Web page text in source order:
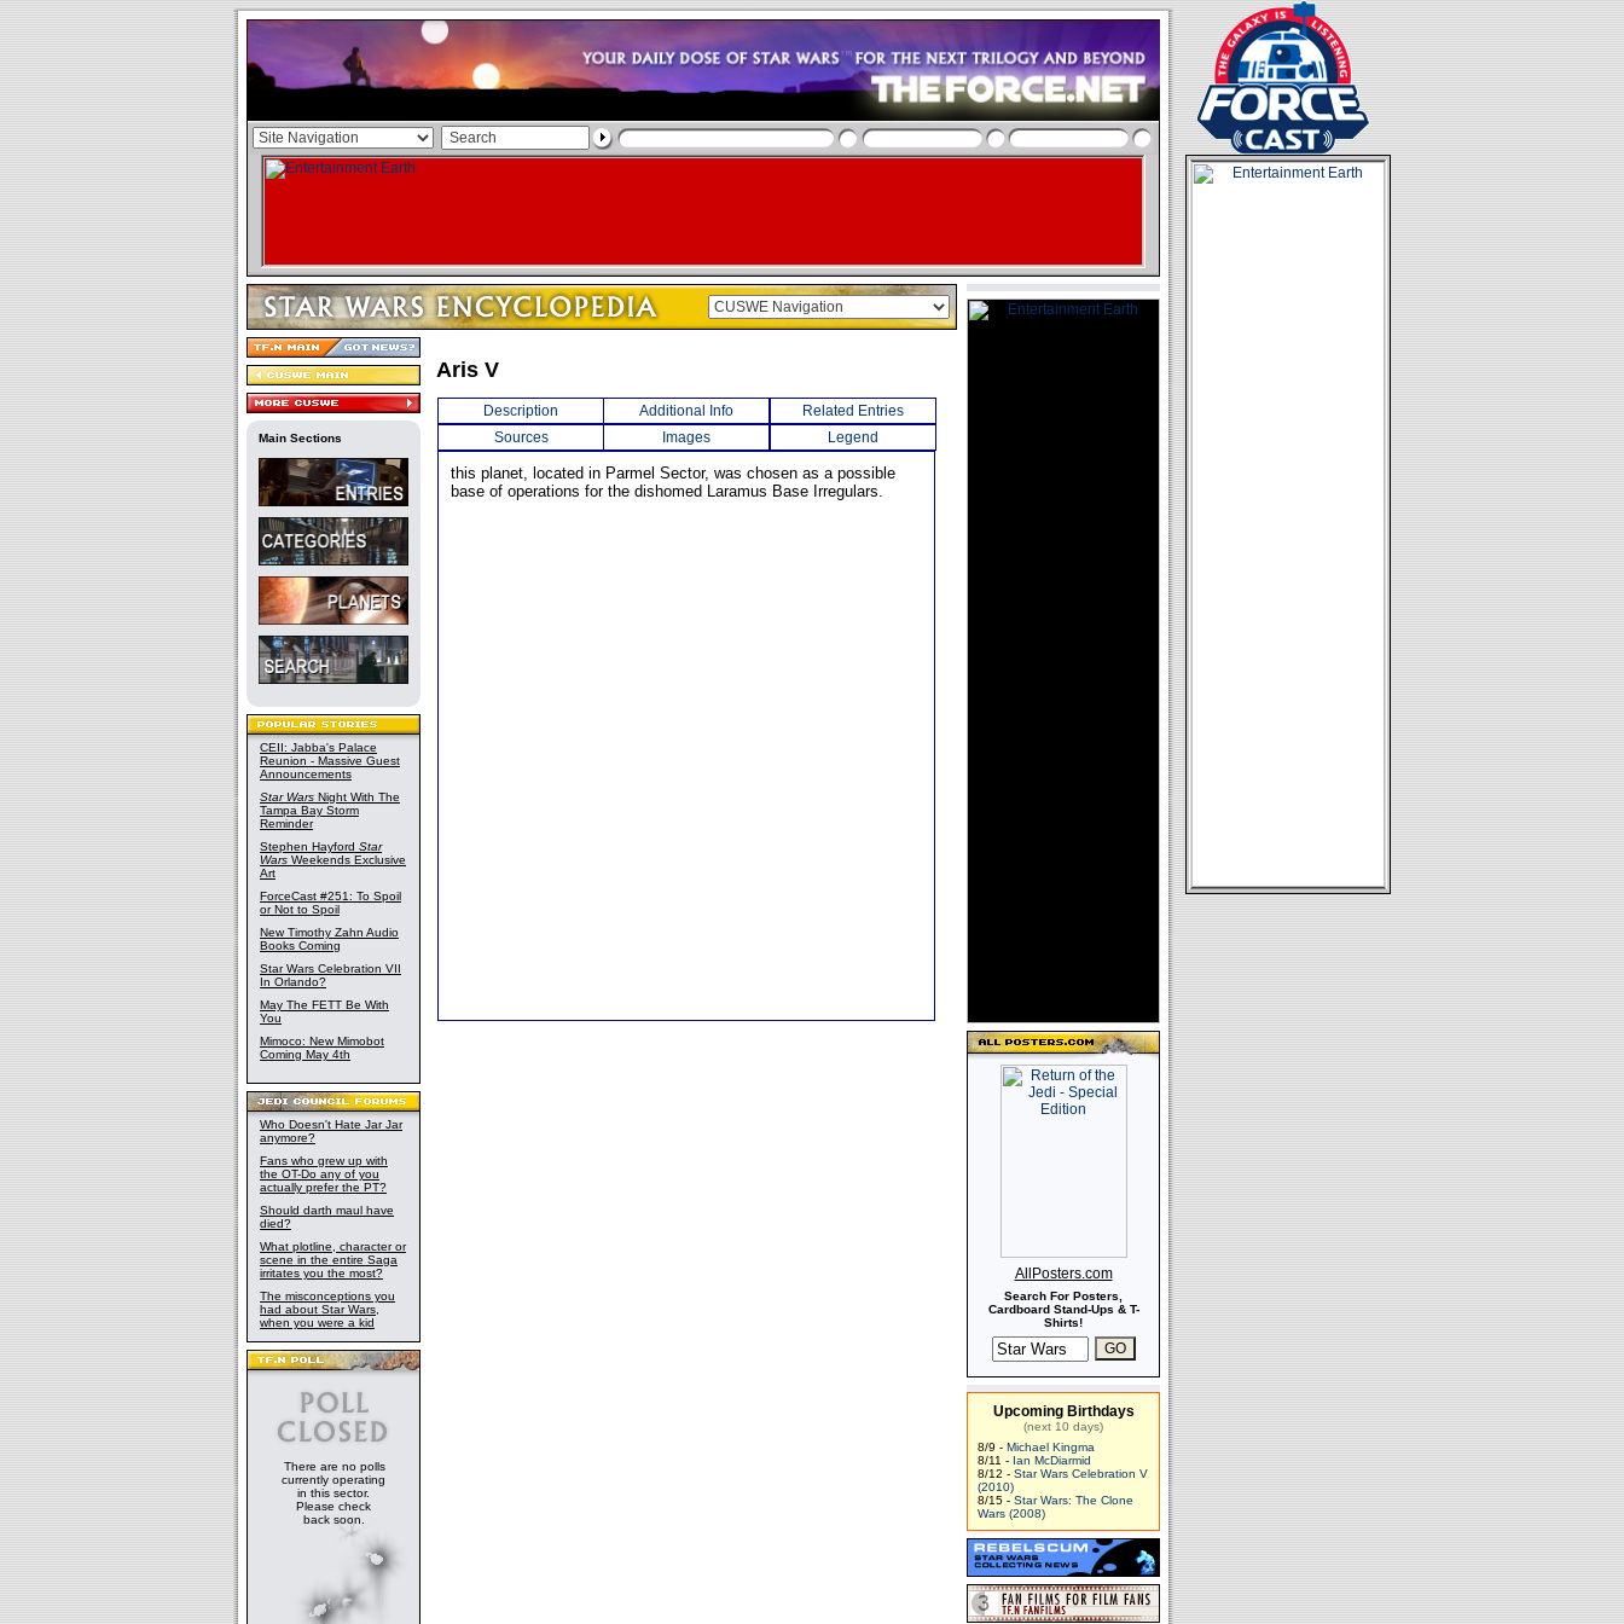
Main Sections
CEII: Jabba's Palace
Reunion - Massive Guest
Announcements
Star Wars Night With The
Tampa Bay Storm
Reminder
Stephen Hayford Star
Wars Weekends Exclusive
Art
ForceCast #251: To Spoil
or Not to Spoil
New Timothy Zahn Audio
Books Coming
Star Wars Celebration VII
In Orlando?
May The FETT Be With
You
Mimoco: New Mimobot
Coming May 4th
Who Doesn't Hate Jar Jar
anymore?
Fans who grew up with
the OT-Do any of you
actually prefer the PT?
Should darth maul have
died?
What plotline, character or
scene in the entire Saga
irritates you the most?
The misconceptions you
had about Star Wars,
when you were a kid
There are no polls
currently operating
in this sector.
Please check
back soon.
Aris V
Description Additional Info
Related Entries
Sources
Images Legend
this planet, located in Parmel Sector, was chosen as a possible
base of operations for the dishomed Laramus Base Irregulars.
AllPosters.com
Search For Posters,
Cardboard Stand-Ups & T-
Shirts!
Upcoming Birthdays
(next 10 days)
8/9 - Michael Kingma
8/11 - Ian McDiarmid
8/12 - Star Wars Celebration V
(2010)
8/15 - Star Wars: The Clone
Wars (2008)